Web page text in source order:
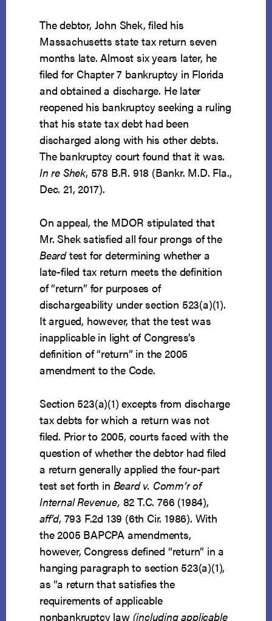
The debtor, John Shek, filed his
Massachusetts state tax return seven
months late. Almost six years later, he
filed for Chapter 7 bankruptcy in Florida
and obtained a discharge. He later
reopened his bankruptcy seeking a ruling
that his state tax debt had been
discharged along with his other debts.
The bankruptcy court found that it was.
In re Shek, 578 B.R. 918 (Bankr. M.D. Fla.,
Dec. 21, 2017).
On appeal, the MDOR stipulated that
Mr. Shek satisfied all four prongs of the
Beardtest for determining whether a
late-filed tax return meets the definition
of “return” for purposes of
dischargeability under section 523(a)(1).
It argued, however, that the test was
inapplicable in light of Congress’s
definition of “return” in the 2005
amendment to the Code.
Section 523(a)(1) excepts from discharge
tax debts for which a return was not
filed. Prior to 2005, courts faced with the
question of whether the debtor had filed
a return generally applied the four-part
test set forth in Beard v. Comm’r of
Internal Revenue, 82 T.C. 766 (1984),
aff’d, 793 F.2d 139 (6th Cir. 1986). With
the 2005 BAPCPA amendments,
however, Congress defined “return” in a
hanging paragraph to section 523(a)(1),
as “a return that satisfies the
requirements of applicable
nonbankruptcy law (including applicable